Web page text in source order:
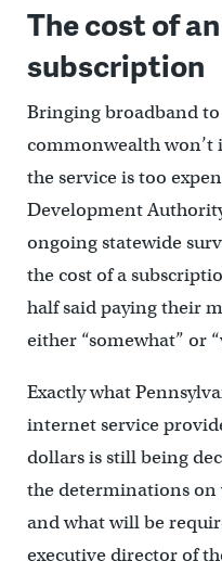
The cost of
subscription
Bringing broadband
commonwealth won’t
the service is too
Development
ongoing statewide
the cost of a
half said paying their
either “somewhat” or
Exactly what
internet service
dollars is still being
the determinations on
and what will be
executive director of